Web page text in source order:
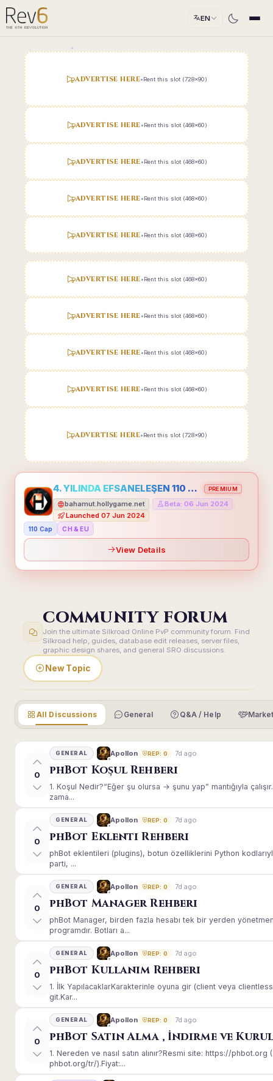
EN
ADVERTISE HERE•Rent this slot (728x90)
ADVERTISE HERE•Rent this slot (468x60)
ADVERTISE HERE•Rent this slot (468x60)
ADVERTISE HERE•Rent this slot (468x60)
ADVERTISE HERE•Rent this slot (468x60)
ADVERTISE HERE•Rent this slot (468x60)
ADVERTISE HERE•Rent this slot (468x60)
ADVERTISE HERE•Rent this slot (468x60)
ADVERTISE HERE•Rent this slot (468x60)
ADVERTISE HERE•Rent this slot (728x90)
4. YILINDA EFSANELEŞEN 110 CAP HOLLYGAME - EMEĞİNİN DEĞERİNİ BİLENLER İÇİN PREMIUM
bahamut.hollygame.net Beta: 06 Jun 2024
Launched 07 Jun 2024
110 Cap CH & EU
View Details
COMMUNITY FORUM
Join the ultimate Silkroad Online PvP community forum. Find
Silkroad help, guides, database edit releases, server files,
graphic design shares, and general SRO discussions.
New Topic
All Discussions General Q&A / Help
0
GENERAL Apollon REP: 0 7d ago
phBot Koşul Rehberi
1. Koşul Nedir?“Eğer şu olursa → şunu yap” mantığıyla
zama...
0
GENERAL Apollon REP: 0 7d ago
phBot Eklenti Rehberi
phBot eklentileri (plugins), botun özelliklerini Python
parti, ...
0
GENERAL Apollon REP: 0 7d ago
phBot Manager Rehberi
phBot Manager, birden fazla hesabı tek bir yerden
programdır. Botları a...
0
GENERAL Apollon REP: 0 7d ago
phBot Kullanım Rehberi
1. İlk YapılacaklarKarakterinle oyuna gir (client veya
git.Kar...
0
GENERAL Apollon REP: 0 7d ago
phBot Satın Alma , İndirme ve
1. Nereden ve nasıl satın alınır?Resmi site: https://
phbot.org/tr/).Fiyat:...